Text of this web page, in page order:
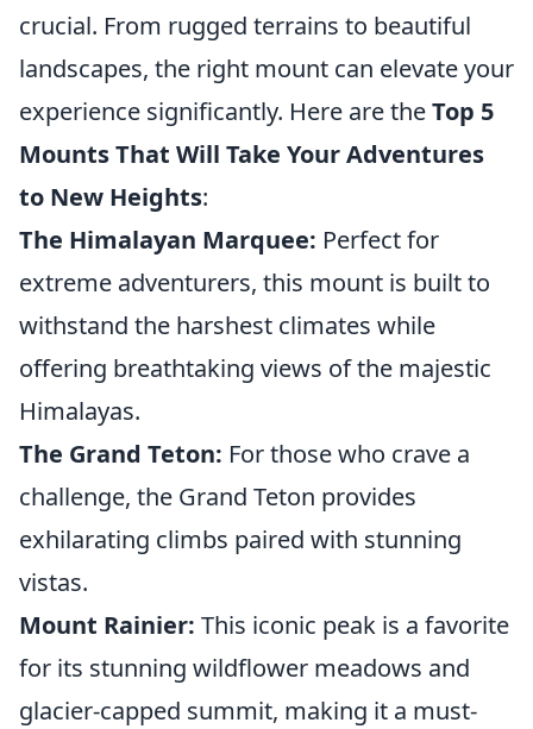
crucial. From rugged terrains to beautiful
landscapes, the right mount can elevate your
experience significantly. Here are theTop 5
Mounts That Will Take Your Adventures
to New Heights:
The Himalayan Marquee: Perfect for
extreme adventurers, this mount is built to
withstand the harshest climates while
offering breathtaking views of the majestic
Himalayas.
The Grand Teton: For those who crave a
challenge, the Grand Teton provides
exhilarating climbs paired with stunning
vistas.
Mount Rainier: This iconic peak is a favorite
for its stunning wildflower meadows and
glacier-capped summit, making it a must-